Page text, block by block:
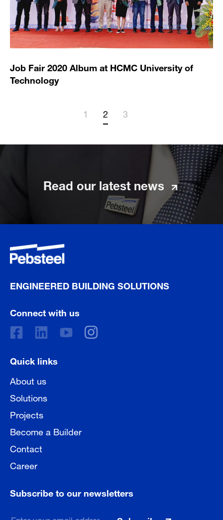
Job Fair 2020 Album at HCMC University of
Technology
1
2 3
Read our latest news
ENGINEERED BUILDING SOLUTIONS
Connect with us
Quick links
About us
Solutions
Projects
Become a Builder
Contact
Career
Subscribe to our newsletters